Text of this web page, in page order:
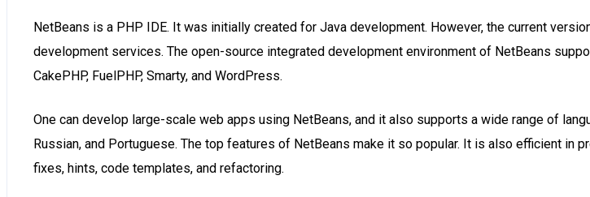
NetBeans is a PHP IDE. It was initially created for Java development. However, the current
development services. The open-source integrated development environment of NetBeans
CakePHP, FuelPHP, Smarty, and WordPress.
One can develop large-scale web apps using NetBeans, and it also supports a wide range of
Russian, and Portuguese. The top features of NetBeans make it so popular. It is also efficient in
fixes, hints, code templates, and refactoring.